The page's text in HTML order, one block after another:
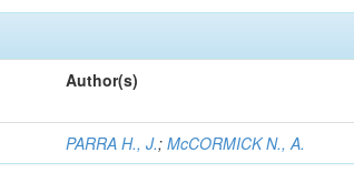
Author(s)
PARRA H., J.;McCORMICK N., A.